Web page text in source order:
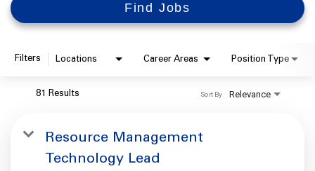
Find Jobs
Filters Locations Career Areas Position Type
81 Results Relevance
Sort By
Resource Management
Technology Lead